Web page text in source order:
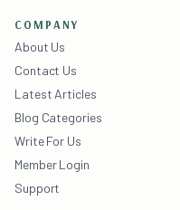
COMPANY
About Us
Contact Us
Latest Articles
Blog Categories
Write For Us
Member Login
Support